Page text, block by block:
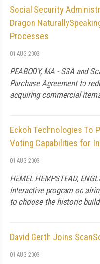
Social Security
Dragon
Processes
01 AUG 2003
PEABODY, MA - SSA and
Purchase Agreement to
acquiring commercial
Eckoh Technologies To
Voting Capabilities for
01 AUG 2003
HEMEL HEMPSTEAD,
interactive program on
to choose the historic
David Gerth Joins
01 AUG 2003